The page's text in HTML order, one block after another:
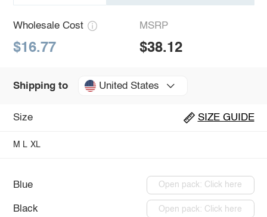
Wholesale Cost
$16.77
MSRP
$38.12
Shipping to United States
Size SIZE GUIDE
M L XL
Blue Open pack: Click here
Black Open pack: Click here